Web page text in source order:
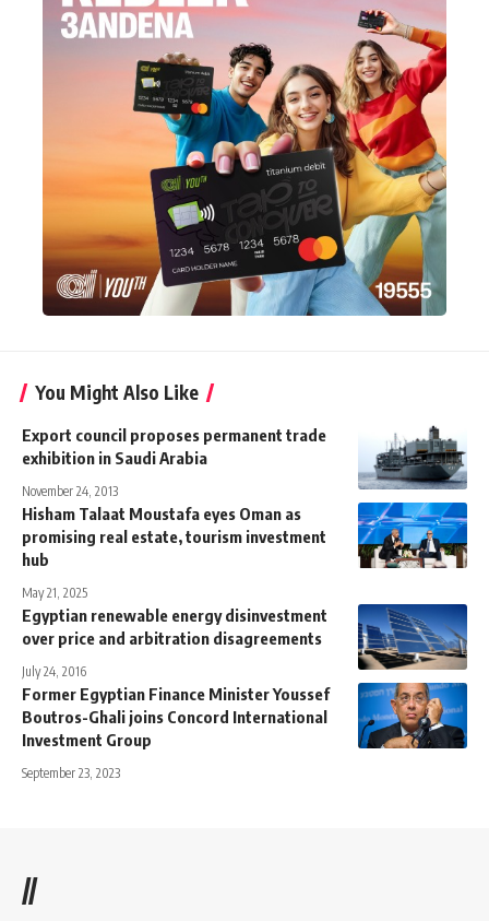
You Might Also Like
Export council proposes permanent trade
exhibition in Saudi Arabia
November 24, 2013
Hisham Talaat Moustafa eyes Oman as
promising real estate, tourism investment
hub
May 21, 2025
Egyptian renewable energy disinvestment
over price and arbitration disagreements
July 24, 2016
Former Egyptian Finance Minister Youssef
Boutros-Ghali joins Concord International
Investment Group
September 23, 2023
//